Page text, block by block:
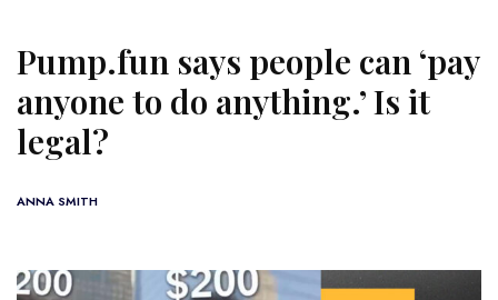
Pump.fun says people can ‘pay
anyone to do anything.’ Is it
legal?
ANNA SMITH